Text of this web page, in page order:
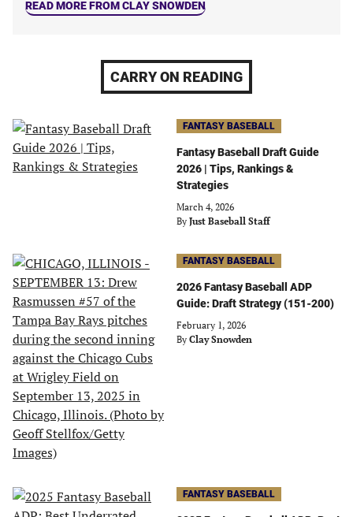
READ MORE FROM CLAY SNOWDEN
CARRY ON READING
FANTASY BASEBALL
Fantasy Baseball Draft Guide
2026 | Tips, Rankings &
Strategies
March 4, 2026
By Just Baseball Staff
FANTASY BASEBALL
2026 Fantasy Baseball ADP
Guide: Draft Strategy (151-200)
February 1, 2026
By Clay Snowden
FANTASY BASEBALL